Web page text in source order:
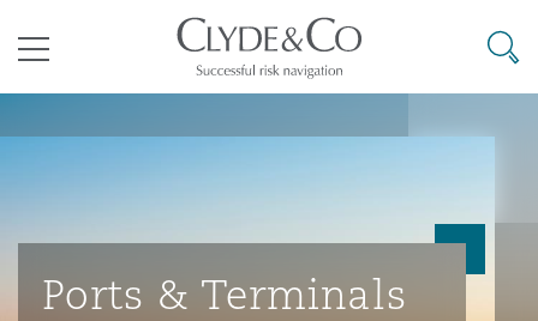
Carrier Liability
业与咨询 公司
Commercial Disputes
Marine
Casualty
环境保护法
Compliance
Code
普敦
西哥城
士顿
尔法斯特
目录
其礼律所事务所
搜寻
Ports & Terminals